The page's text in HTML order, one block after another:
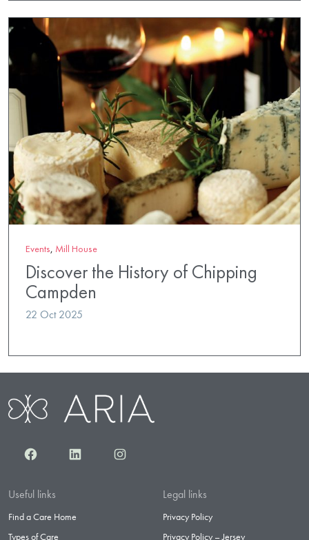
Events, Mill House
Discover the History of Chipping
Campden
22 Oct 2025
FacebookLinkedInInstagram
Useful links
Find a Care Home
Types of Care
Legal links
Privacy Policy
Privacy Policy – Jersey